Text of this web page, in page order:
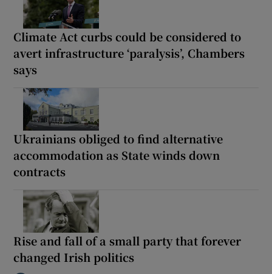
Climate Act curbs could be considered to
avert infrastructure ‘paralysis’, Chambers
says
Ukrainians obliged to find alternative
accommodation as State winds down
contracts
Rise and fall of a small party that forever
changed Irish politics